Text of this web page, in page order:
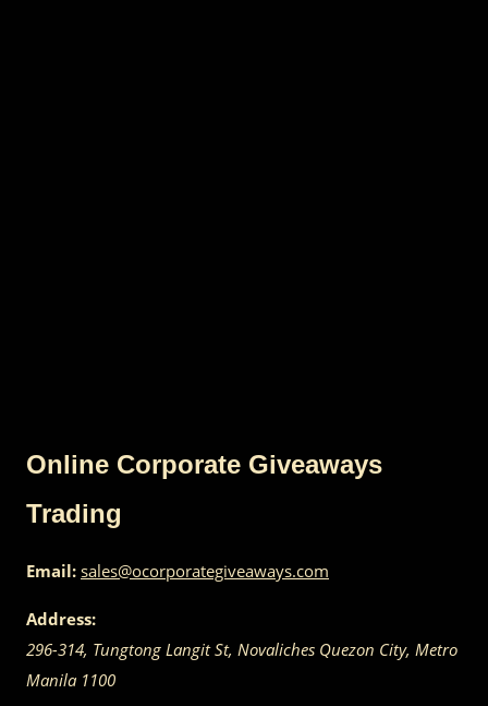
Online Corporate Giveaways
Trading
Email: sales@ocorporategiveaways.com
Address:
296-314, Tungtong Langit St, Novaliches Quezon City, Metro
Manila 1100